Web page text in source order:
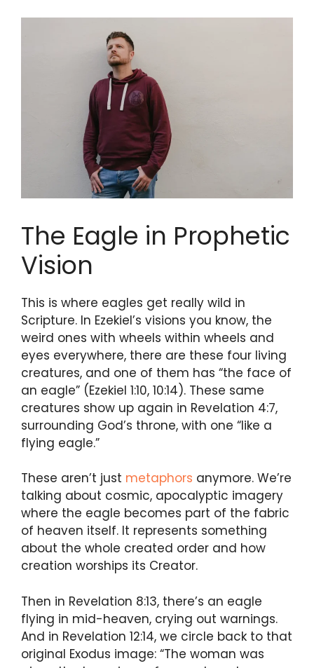
The Eagle in Prophetic
Vision
This is where eagles get really wild in
Scripture. In Ezekiel’s visions you know, the
weird ones with wheels within wheels and
eyes everywhere, there are these four living
creatures, and one of them has “the face of
an eagle” (Ezekiel 1:10, 10:14). These same
creatures show up again in Revelation 4:7,
surrounding God’s throne, with one “like a
flying eagle.”
These aren’t just metaphors anymore. We’re
talking about cosmic, apocalyptic imagery
where the eagle becomes part of the fabric
of heaven itself. It represents something
about the whole created order and how
creation worships its Creator.
Then in Revelation 8:13, there’s an eagle
flying in mid-heaven, crying out warnings.
And in Revelation 12:14, we circle back to that
original Exodus image: “The woman was